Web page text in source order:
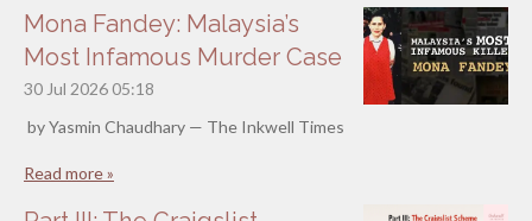
Mona Fandey: Malaysia’s
Most Infamous Murder Case
30 Jul 2026 05:18
by Yasmin Chaudhary — The Inkwell Times
Read more »